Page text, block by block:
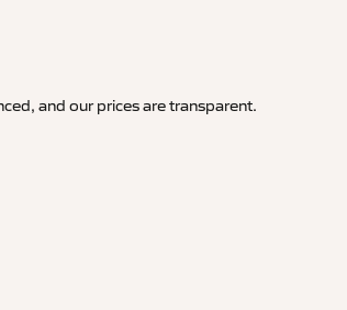
and our prices are transparent.